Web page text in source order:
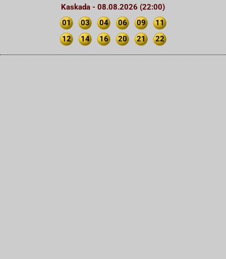
Kaskada - 08.08.2026 (22:00)
01
03 04 06 09
11
12
14 16 20 21 22